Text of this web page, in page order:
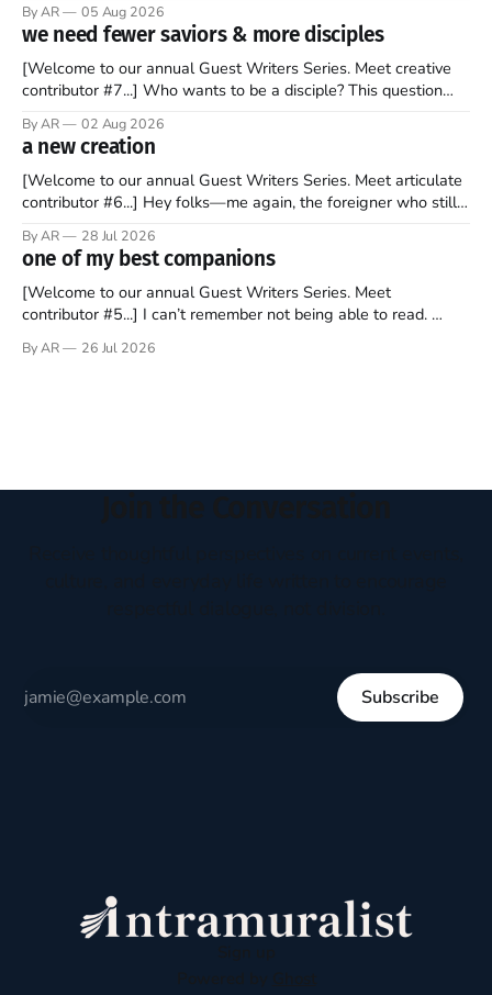
to find a way to rent a house over there soon. I’ve been
watching as the United Kingdom encompassing England,
By AR 05 Aug 2026
we need fewer saviors & more disciples
[Welcome to our annual Guest Writers Series. Meet creative
contributor #7...] Who wants to be a disciple? This question
disciples came from humble backgrounds, followed Jesus
Christ, and then died in a variety of gruesome ways. They
abandoned
By AR 02 Aug 2026
a new creation
[Welcome to our annual Guest Writers Series. Meet articulate
contributor #6...] Hey folks—me again, the foreigner who still
should be admired. I didn't say perfect—just noble. I arrived in
the U.S. in the early
By AR 28 Jul 2026
one of my best companions
[Welcome to our annual Guest Writers Series. Meet
contributor #5...] I can’t remember not being able to read.
headboard to which a lamp was attached. I would pull the
By AR 26 Jul 2026
Subscribe